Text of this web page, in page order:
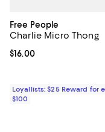
Free People
Charlie Micro Thong
Current price $16.00; ;
$16.00
Loyallists: $25 Reward for
$100